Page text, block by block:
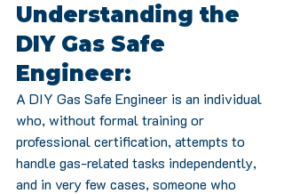
Understanding the
DIY Gas Safe
Engineer:
A DIY Gas Safe Engineer is an individual
who, without formal training or
professional certification, attempts to
handle gas-related tasks independently,
and in very few cases, someone who